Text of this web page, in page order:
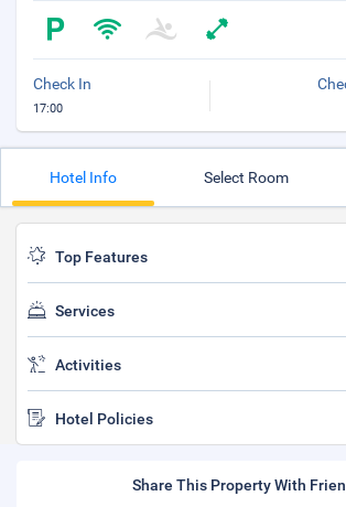
Check In
17:00
Hotel Info Select Room
Top Features
Services
Activities
Hotel Policies
Share This Property With